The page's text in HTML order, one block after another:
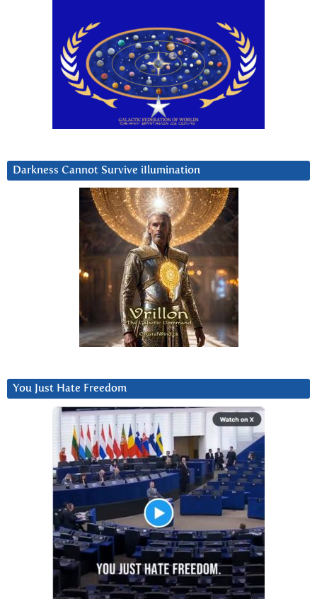
Darkness Cannot Survive iIlumination
You Just Hate Freedom